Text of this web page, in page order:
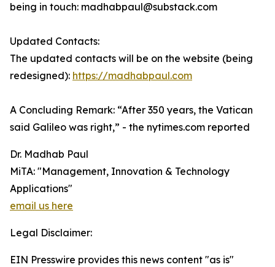
being in touch: madhabpaul@substack.com
Updated Contacts:
The updated contacts will be on the website (being
redesigned): https://madhabpaul.com
A Concluding Remark: “After 350 years, the Vatican
said Galileo was right,” - the nytimes.com reported
Dr. Madhab Paul
MiTA: "Management, Innovation & Technology
Applications"
email us here
Legal Disclaimer:
EIN Presswire provides this news content "as is"